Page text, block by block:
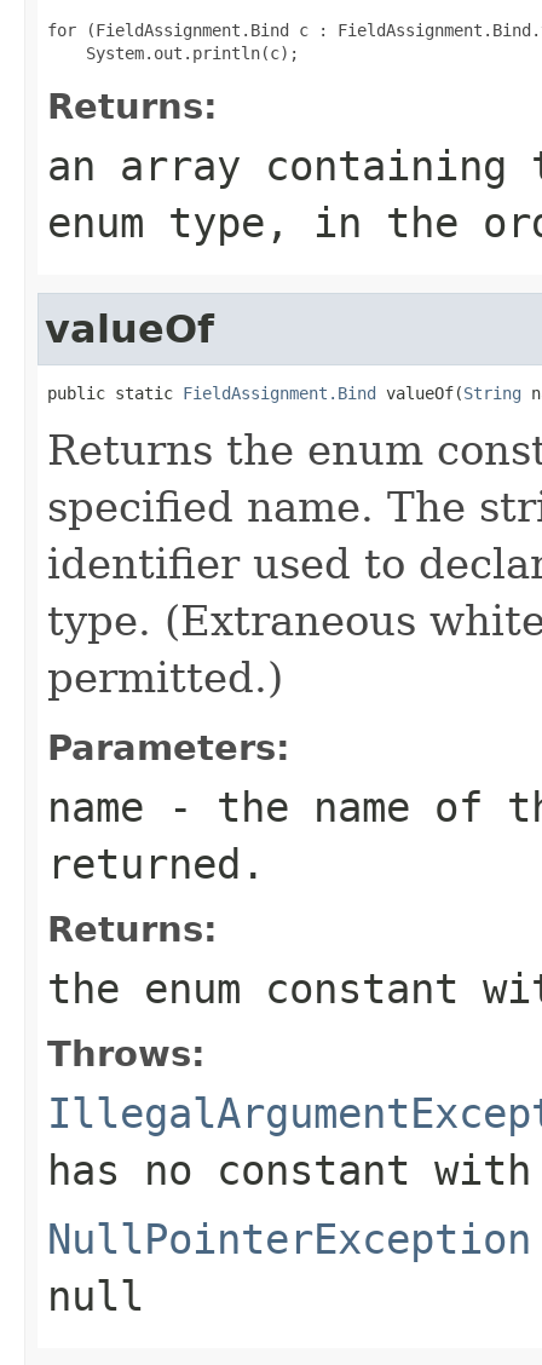
for (FieldAssignment.Bind c :
Returns:
an array
enum type, in the
valueOf
public static FieldAssignment.Bind valueOf(String
Returns the enum
specified name. The
identifier used to
type. (Extraneous
permitted.)
Parameters:
name - the name of
returned.
Returns:
the enum constant
Throws:
has no constant
NullPointerException
null